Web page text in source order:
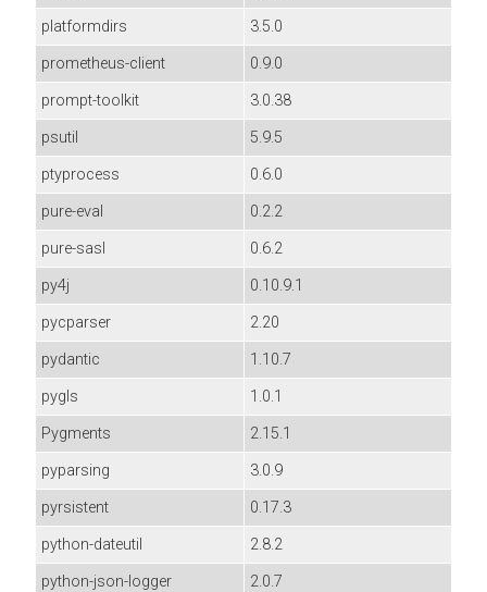
platformdirs
3.5.0
prometheus-client
0.9.0
prompt-toolkit
3.0.38
psutil
5.9.5
ptyprocess
0.6.0
pure-eval
0.2.2
pure-sasl
0.6.2
py4j
0.10.9.1
pycparser
2.20
pydantic
1.10.7
pygls
1.0.1
Pygments
2.15.1
pyparsing
3.0.9
pyrsistent
0.17.3
python-dateutil
2.8.2
python-json-logger
2.0.7